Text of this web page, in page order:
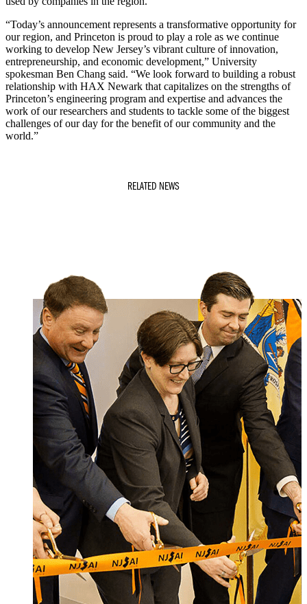
“Today’s announcement represents a transformative opportunity for
our region, and Princeton is proud to play a role as we continue
working to develop New Jersey’s vibrant culture of innovation,
entrepreneurship, and economic development,” University
spokesman Ben Chang said. “We look forward to building a robust
relationship with HAX Newark that capitalizes on the strengths of
Princeton’s engineering program and expertise and advances the
work of our researchers and students to tackle some of the biggest
challenges of our day for the benefit of our community and the
world.”
RELATED NEWS